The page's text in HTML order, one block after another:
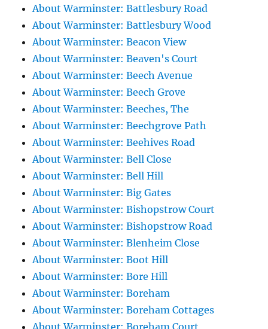
About Warminster: Battlesbury Road
About Warminster: Battlesbury Wood
About Warminster: Beacon View
About Warminster: Beaven's Court
About Warminster: Beech Avenue
About Warminster: Beech Grove
About Warminster: Beeches, The
About Warminster: Beechgrove Path
About Warminster: Beehives Road
About Warminster: Bell Close
About Warminster: Bell Hill
About Warminster: Big Gates
About Warminster: Bishopstrow Court
About Warminster: Bishopstrow Road
About Warminster: Blenheim Close
About Warminster: Boot Hill
About Warminster: Bore Hill
About Warminster: Boreham
About Warminster: Boreham Cottages